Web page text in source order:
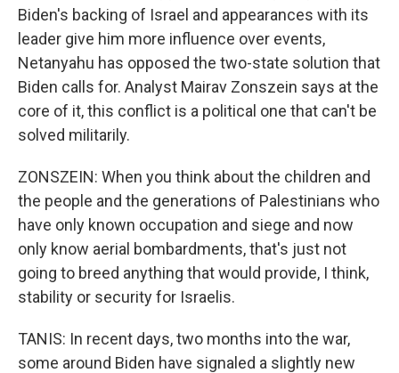
Biden's backing of Israel and appearances with its
leader give him more influence over events,
Netanyahu has opposed the two-state solution that
Biden calls for. Analyst Mairav Zonszein says at the
core of it, this conflict is a political one that can't be
solved militarily.
ZONSZEIN: When you think about the children and
the people and the generations of Palestinians who
have only known occupation and siege and now
only know aerial bombardments, that's just not
going to breed anything that would provide, I think,
stability or security for Israelis.
TANIS: In recent days, two months into the war,
some around Biden have signaled a slightly new